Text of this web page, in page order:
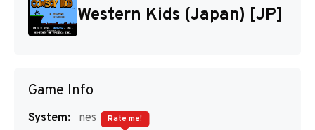
Disks
Western Kids (Japan) [JP]
Game Info
System:
nes
Rate me!